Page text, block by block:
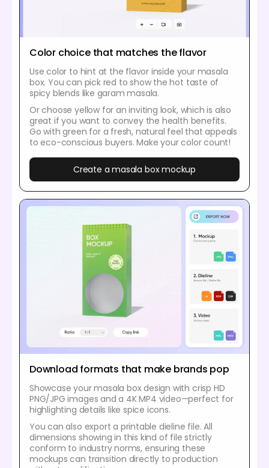
Color choice that matches the flavor
Use color to hint at the flavor inside your masala
box. You can pick red to show the hot taste of
spicy blends like garam masala.
Or choose yellow for an inviting look, which is also
great if you want to convey the health benefits.
Go with green for a fresh, natural feel that appeals
to eco-conscious buyers. Make your color count!
Create a masala box mockup
Download formats that make brands pop
Showcase your masala box design with crisp HD
PNG/JPG images and a 4K MP4 video—perfect for
highlighting details like spice icons.
You can also export a printable dieline file. All
dimensions showing in this kind of file strictly
conform to industry norms, ensuring these
mockups can transition directly to production